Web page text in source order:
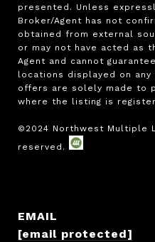
presented. Unless
Broker/Agent has not
obtained from external
or may not have acted as
Agent and cannot
locations displayed on any
offers are solely made to
where the listing is
EMAIL
[email protected]